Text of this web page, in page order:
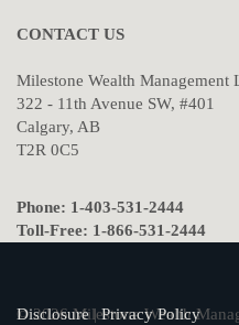
CONTACT US
Milestone Wealth Management
322 - 11th Avenue SW, #401
Calgary, AB
T2R 0C5
Phone: 1-403-531-2444
Toll-Free: 1-866-531-2444
© 2026 Milestone Wealth
Disclosure|Privacy Policy